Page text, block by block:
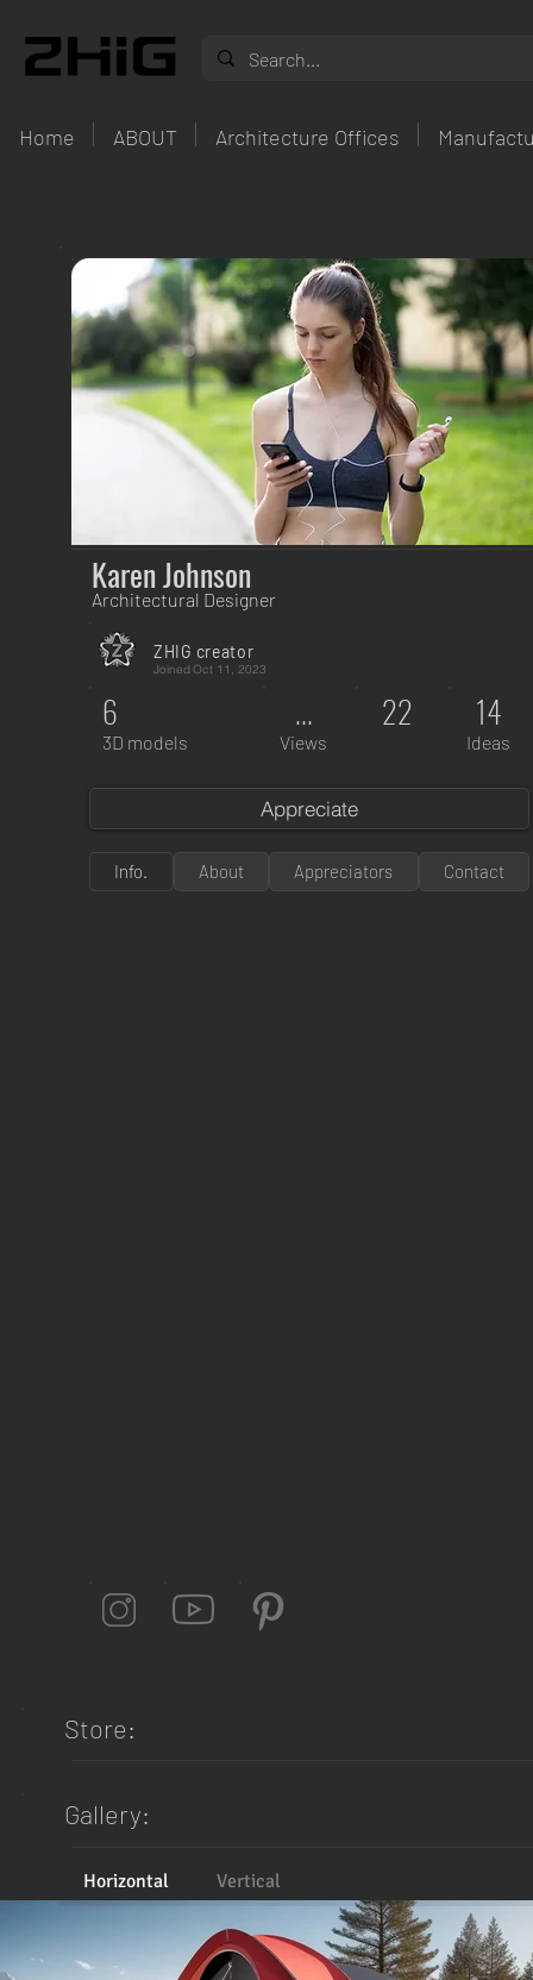
Home ABOUT Architecture Offices
Karen Johnson
Architectural Designer
Oct 11, 2023
Joined
ZHIG creator
6
3D models
...
Views
22 14
Ideas
Appreciate
Info. About Appreciators Contact
Store:
Gallery:
Horizontal Vertical